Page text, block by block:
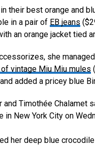
their best orange and
in a pair of EB jeans
an orange jacket tied
she
vintage Miu Miu mules
added a pricey blue
and Timothée Chalamet
in New York City on
her deep blue